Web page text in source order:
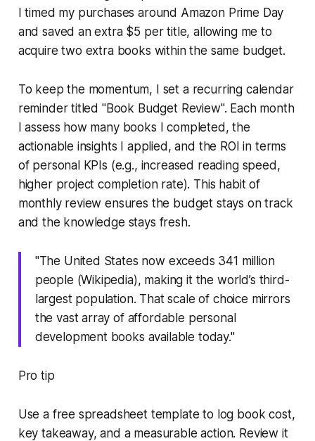
I timed my purchases around Amazon Prime Day
and saved an extra $5 per title, allowing me to
acquire two extra books within the same budget.
To keep the momentum, I set a recurring calendar
reminder titled "Book Budget Review". Each month
I assess how many books I completed, the
actionable insights I applied, and the ROI in terms
of personal KPIs (e.g., increased reading speed,
higher project completion rate). This habit of
monthly review ensures the budget stays on track
and the knowledge stays fresh.
"The United States now exceeds 341 million
people (Wikipedia), making it the world’s third-
largest population. That scale of choice mirrors
the vast array of affordable personal
development books available today."
Pro tip
Use a free spreadsheet template to log book cost,
key takeaway, and a measurable action. Review it